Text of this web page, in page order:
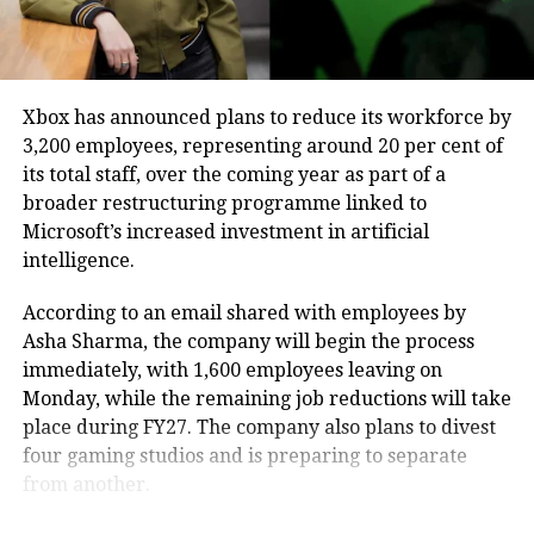
prominent feed visibility, elevated
search rankings, and automated
follow-invitation mechanisms to
maximize creator reach.
This systemic move toward multi-tier
subscriptions materializes as Meta
experiences heightened infrastructure
spending, with internal projections
expecting capital expenditure to reach
between $125 billion and $145 billion
this year due to heavy data center and
Why the government raised
concerns
MeitY had issued notices to WhatsApp, Telegram and
Signal after expressing concerns that username-
based messaging, which allows users to communicate
without sharing their phone numbers, could be
misused for impersonation, phishing, identity theft
Earlier, a WhatsApp spokesperson said the platform
is primarily designed as a private messaging service
that helps people stay connected with friends and
family.
The review forms part of the government’s broader
Xbox has announced plans to reduce its workforce by
3,200 employees, representing around 20 per cent of
its total staff, over the coming year as part of a
broader restructuring programme linked to
Microsoft’s increased investment in artificial
intelligence.
According to an email shared with employees by
Asha Sharma, the company will begin the process
immediately, with 1,600 employees leaving on
Monday, while the remaining job reductions will take
place during FY27. The company also plans to divest
four gaming studios and is preparing to separate
from another.